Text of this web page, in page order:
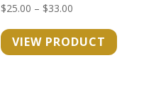
$25.00 – $33.00Price
range:
$25.00
VIEW PRODUCT